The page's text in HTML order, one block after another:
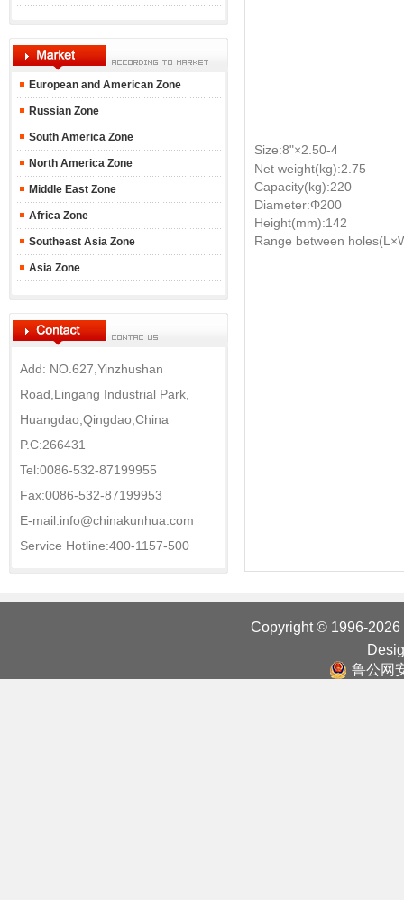
European and American Zone
Russian Zone
South America Zone
North America Zone
Middle East Zone
Africa Zone
Southeast Asia Zone
Asia Zone
Add: NO.627,Yinzhushan
Road,Lingang Industrial Park,
Huangdao,Qingdao,China
P.C:266431
Tel:0086-532-87199955
Fax:0086-532-87199953
E-mail:info@chinakunhua.com
Service Hotline:400-1157-500
Size:8"×2.50-4
Net weight(kg):2.75
Capacity(kg):220
Diameter:Φ200
Height(mm):142
Range between
Copyright © 1996-
鲁公网